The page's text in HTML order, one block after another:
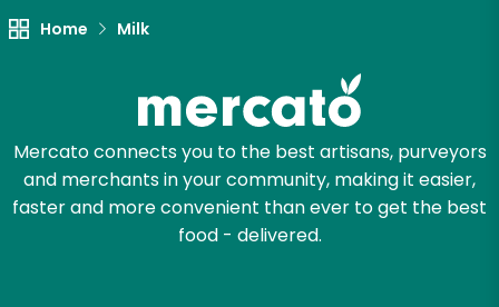
Home Milk
Mercato connects you to the best artisans, purveyors
and merchants in your community, making it easier,
faster and more convenient than ever to get the best
food - delivered.